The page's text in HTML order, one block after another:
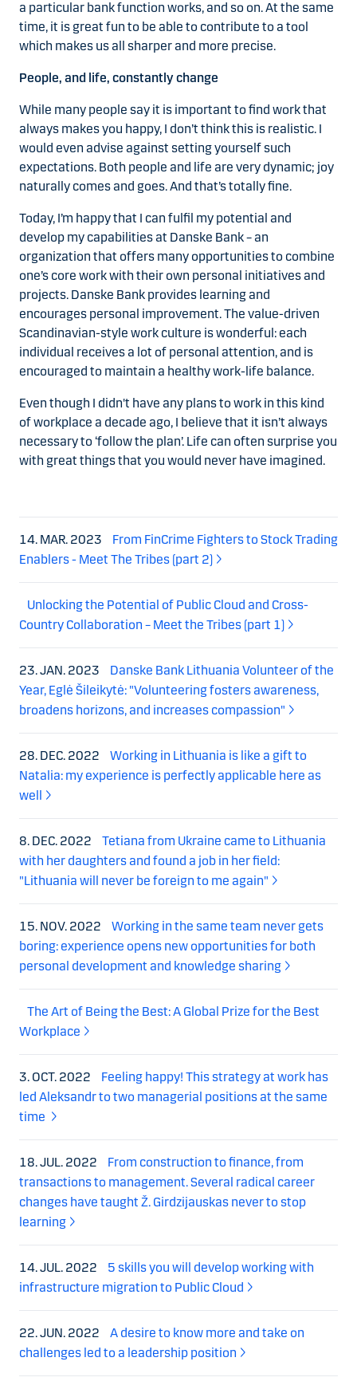
a particular bank function works, and so on. At the same
time, it is great fun to be able to contribute to a tool
which makes us all sharper and more precise.
People, and life, constantly change
While many people say it is important to find work that
always makes you happy, I don’t think this is realistic. I
would even advise against setting yourself such
expectations. Both people and life are very dynamic; joy
naturally comes and goes. And that’s totally fine.
Today, I’m happy that I can fulfil my potential and
develop my capabilities at Danske Bank – an
organization that offers many opportunities to combine
one’s core work with their own personal initiatives and
projects. Danske Bank provides learning and
encourages personal improvement. The value-driven
Scandinavian-style work culture is wonderful: each
individual receives a lot of personal attention, and is
encouraged to maintain a healthy work-life balance.
Even though I didn't have any plans to work in this kind
of workplace a decade ago, I believe that it isn’t always
necessary to ‘follow the plan’. Life can often surprise you
with great things that you would never have imagined.
14. MAR. 2023
From FinCrime Fighters to Stock Trading
Enablers - Meet The Tribes (part 2)
Unlocking the Potential of Public Cloud and Cross-
Country Collaboration – Meet the Tribes (part 1)
23. JAN. 2023
Danske Bank Lithuania Volunteer of the
Year, Eglė Šileikytė: "Volunteering fosters awareness,
broadens horizons, and increases compassion"
28. DEC. 2022
Working in Lithuania is like a gift to
Natalia: my experience is perfectly applicable here as
well
8. DEC. 2022
Tetiana from Ukraine came to Lithuania
with her daughters and found a job in her field:
"Lithuania will never be foreign to me again"
15. NOV. 2022
Working in the same team never gets
boring: experience opens new opportunities for both
personal development and knowledge sharing
The Art of Being the Best: A Global Prize for the Best
Workplace
3. OCT. 2022
Feeling happy! This strategy at work has
led Aleksandr to two managerial positions at the same
time
18. JUL. 2022
From construction to finance, from
transactions to management. Several radical career
changes have taught Ž. Girdzijauskas never to stop
learning
14. JUL. 2022
5 skills you will develop working with
infrastructure migration to Public Cloud
22. JUN. 2022
A desire to know more and take on
challenges led to a leadership position